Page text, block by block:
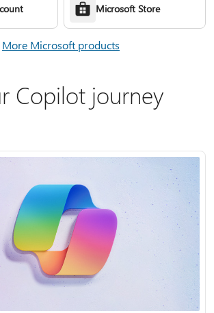
Microsoft Store
More Microsoft products
Copilot journey